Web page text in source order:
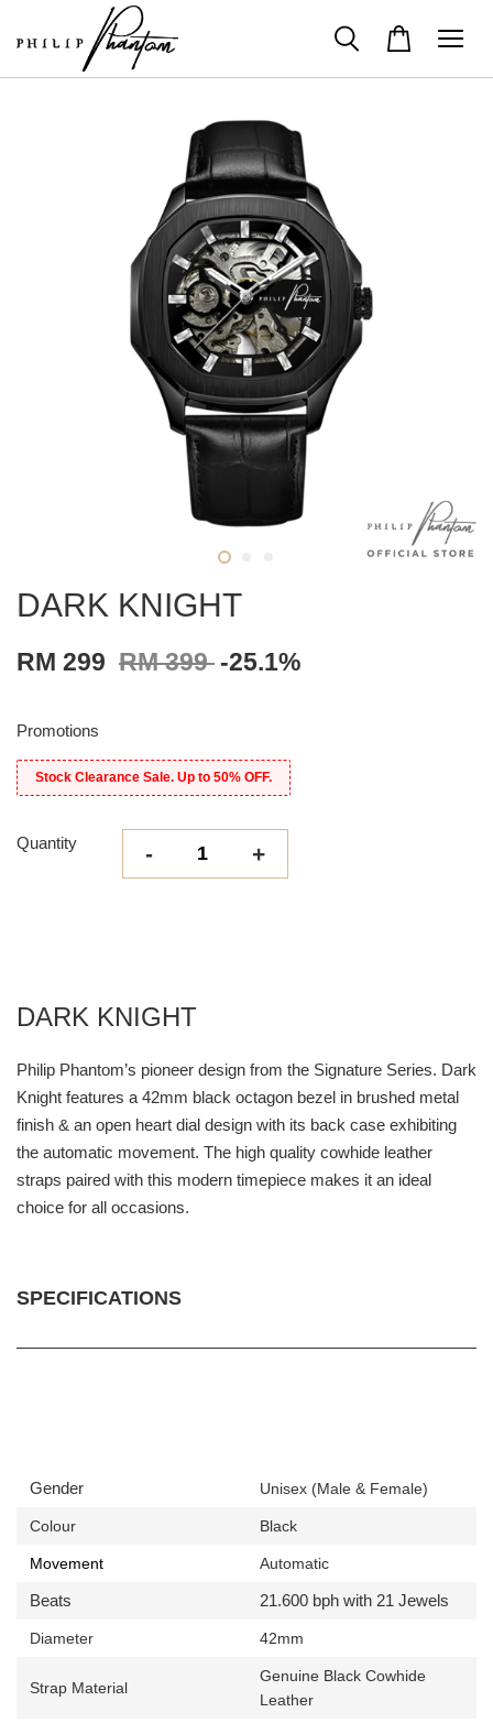
DARK KNIGHT
RM 299 RM 399 -25.1%
Promotions
Stock Clearance Sale. Up to 50% OFF.
Quantity - +
DARK KNIGHT
Philip Phantom’s pioneer design from the Signature Series. Dark
Knight features a 42mm black octagon bezel in brushed metal
finish & an open heart dial design with its back case exhibiting
the automatic movement. The high quality cowhide leather
straps paired with this modern timepiece makes it an ideal
choice for all occasions.
SPECIFICATIONS
Gender Unisex (Male & Female)
Colour Black
Movement Automatic
Beats 21.600 bph with 21 Jewels
Diameter 42mm
Strap Material
Genuine Black Cowhide
Leather